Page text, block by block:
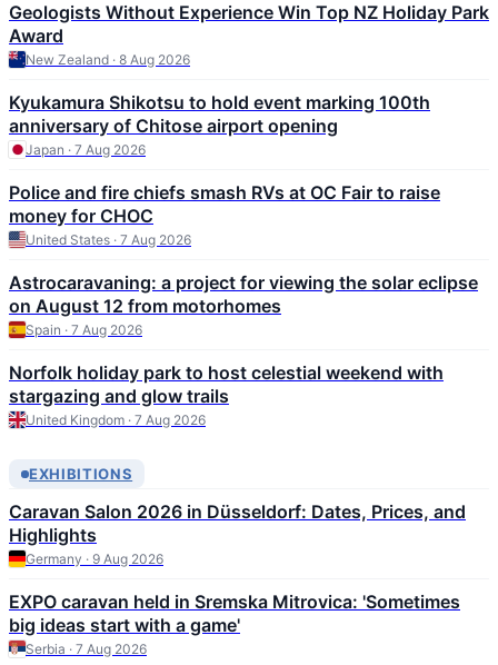
Geologists Without Experience Win Top NZ Holiday Park
Award
New Zealand · 8 Aug 2026
Kyukamura Shikotsu to hold event marking 100th
anniversary of Chitose airport opening
Japan · 7 Aug 2026
Police and fire chiefs smash RVs at OC Fair to raise
money for CHOC
United States · 7 Aug 2026
Astrocaravaning: a project for viewing the solar eclipse
on August 12 from motorhomes
Spain · 7 Aug 2026
Norfolk holiday park to host celestial weekend with
stargazing and glow trails
United Kingdom · 7 Aug 2026
EXHIBITIONS
Caravan Salon 2026 in Düsseldorf: Dates, Prices, and
Highlights
Germany · 9 Aug 2026
EXPO caravan held in Sremska Mitrovica: 'Sometimes
big ideas start with a game'
Serbia · 7 Aug 2026